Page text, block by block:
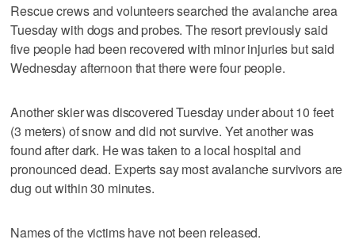
Rescue crews and volunteers searched the avalanche area
Tuesday with dogs and probes. The resort previously said
five people had been recovered with minor injuries but said
Wednesday afternoon that there were four people.
Another skier was discovered Tuesday under about 10 feet
(3 meters) of snow and did not survive. Yet another was
found after dark. He was taken to a local hospital and
pronounced dead. Experts say most avalanche survivors are
dug out within 30 minutes.
Names of the victims have not been released.